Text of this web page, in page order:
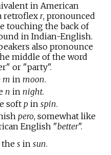
in American
retroflex r, pronounced
touching the back of
in Indian-English.
also pronounce
middle of the word
" or "party".
m in moon.
n in night.
softp in spin.
pero, somewhat like
English "better".
s in sun.